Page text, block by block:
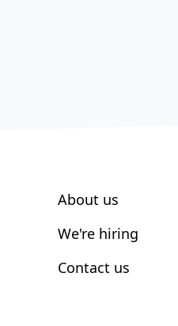
About us
We're hiring
Contact us